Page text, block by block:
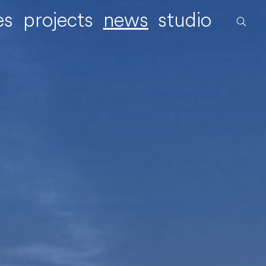
projects news studio